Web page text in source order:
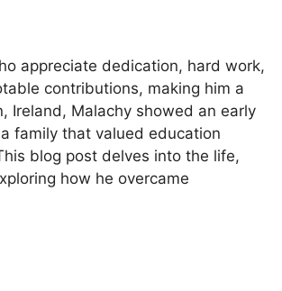
appreciate dedication, hard work,
contributions, making him a
Ireland, Malachy showed an early
family that valued education
blog post delves into the life,
how he overcame